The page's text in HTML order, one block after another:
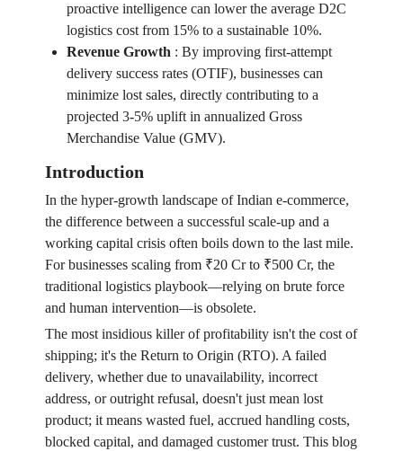
proactive intelligence can lower the average D2C
logistics cost from 15% to a sustainable 10%.
Revenue Growth : By improving first-attempt
delivery success rates (OTIF), businesses can
minimize lost sales, directly contributing to a
projected 3-5% uplift in annualized Gross
Merchandise Value (GMV).
Introduction
In the hyper-growth landscape of Indian e-commerce,
the difference between a successful scale-up and a
working capital crisis often boils down to the last mile.
For businesses scaling from ₹20 Cr to ₹500 Cr, the
traditional logistics playbook—relying on brute force
and human intervention—is obsolete.
The most insidious killer of profitability isn't the cost of
shipping; it's the Return to Origin (RTO). A failed
delivery, whether due to unavailability, incorrect
address, or outright refusal, doesn't just mean lost
product; it means wasted fuel, accrued handling costs,
blocked capital, and damaged customer trust. This blog